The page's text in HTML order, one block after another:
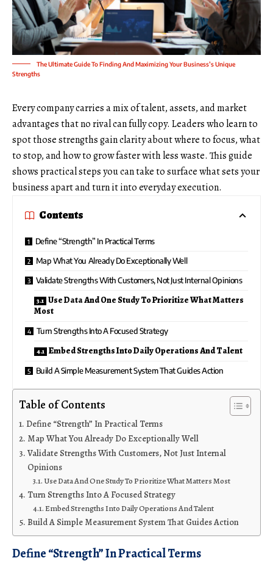
The Ultimate Guide To Finding And Maximizing Your Business’s Unique
Strengths
Every company carries a mix of talent, assets, and market
advantages that no rival can fully copy. Leaders who learn to
spot those strengths gain clarity about where to focus, what
to stop, and how to grow faster with less waste. This guide
shows practical steps you can take to surface what sets your
business apart and turn it into everyday execution.
Contents
Define “Strength” In Practical Terms
Map What You Already Do Exceptionally Well
Validate Strengths With Customers, Not Just Internal Opinions
Use Data And One Study To Prioritize What Matters
Most
Turn Strengths Into A Focused Strategy
Embed Strengths Into Daily Operations And Talent
Build A Simple Measurement System That Guides Action
Table of Contents
Define “Strength” In Practical Terms
Map What You Already Do Exceptionally Well
Validate Strengths With Customers, Not Just Internal
Opinions
Use Data And One Study To Prioritize What Matters Most
Turn Strengths Into A Focused Strategy
Embed Strengths Into Daily Operations And Talent
Build A Simple Measurement System That Guides Action
Define “Strength” In Practical Terms